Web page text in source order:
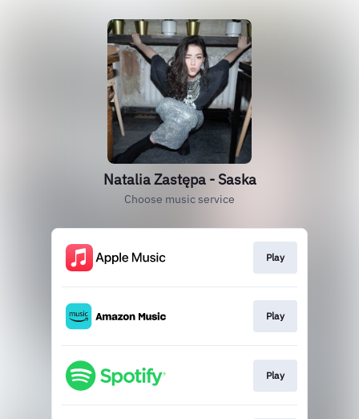
Natalia Zastępa - Saska
Choose music service
Play
Play
Play